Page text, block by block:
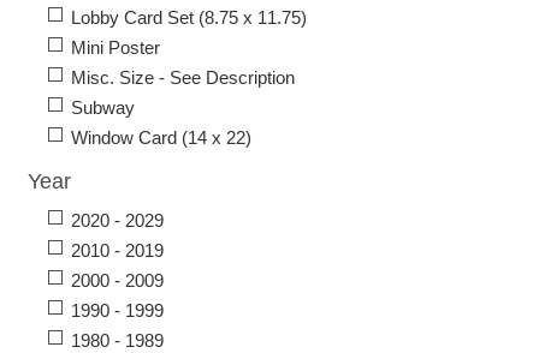
Lobby Card Set (8.75 x 11.75)
Mini Poster
Misc. Size - See Description
Subway
Window Card (14 x 22)
Year
2020 - 2029
2010 - 2019
2000 - 2009
1990 - 1999
1980 - 1989